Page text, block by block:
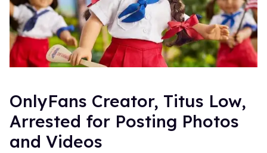
OnlyFans Creator, Titus Low,
Arrested for Posting Photos
and Videos